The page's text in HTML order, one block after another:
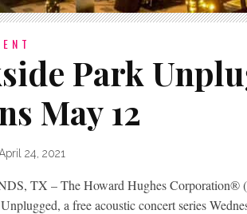
Park
May 12
24, 2021
TX – The Howard Hughes Corporation®
a free acoustic concert series